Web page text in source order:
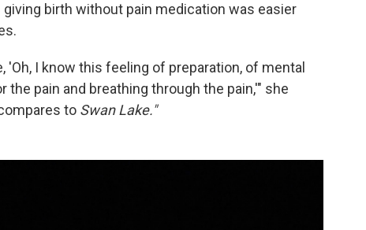
birth without pain medication was easier
I know this feeling of preparation, of mental
pain and breathing through the pain,'" she
to Swan Lake."